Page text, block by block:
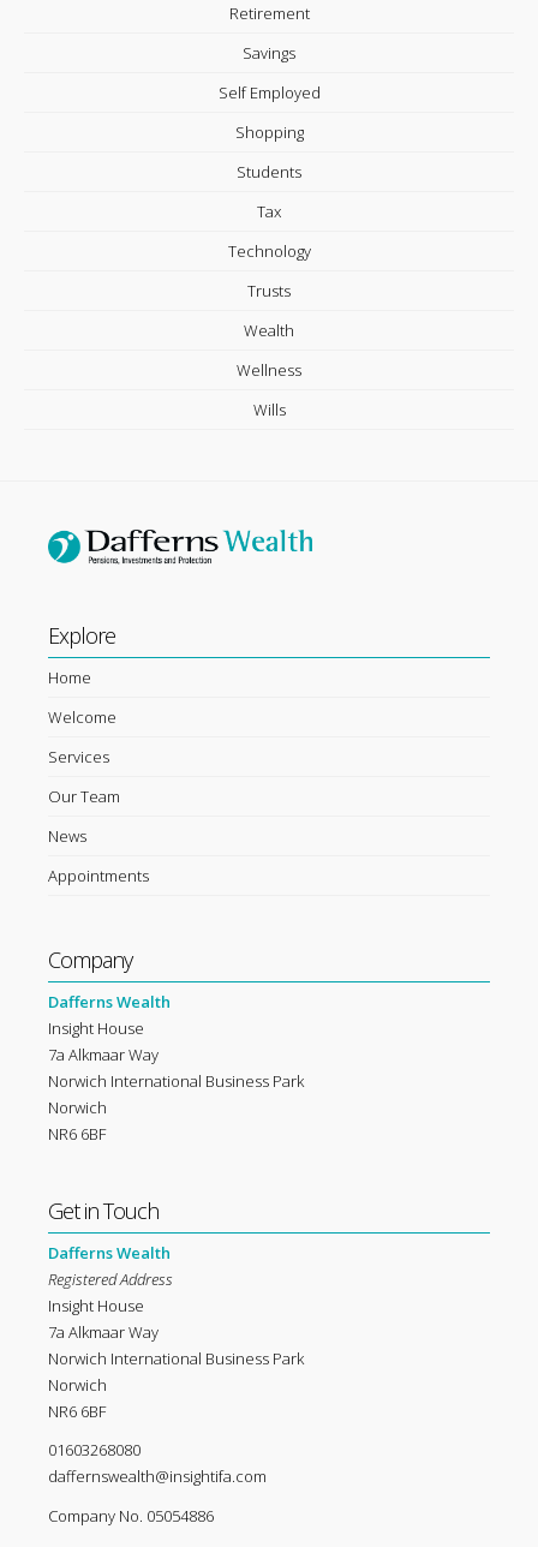
Retirement
Savings
Self Employed
Shopping
Students
Tax
Technology
Trusts
Wealth
Wellness
Wills
Explore
Home
Welcome
Services
Our Team
News
Appointments
Company
Dafferns Wealth
Insight House
7a Alkmaar Way
Norwich International Business Park
Norwich
NR6 6BF
Get in Touch
Dafferns Wealth
Registered Address
Insight House
7a Alkmaar Way
Norwich International Business Park
Norwich
NR6 6BF
01603268080
daffernswealth@insightifa.com
Company No. 05054886